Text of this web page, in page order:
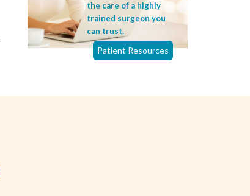
the care of a highly
trained surgeon you
can trust.
Patient Resources